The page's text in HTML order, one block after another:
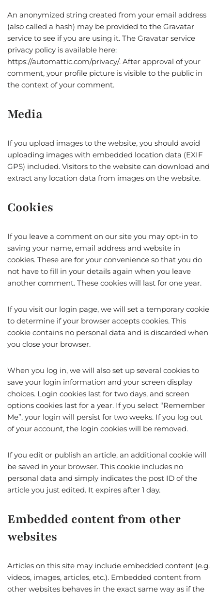
An anonymized string created from your email address
(also called a hash) may be provided to the Gravatar
service to see if you are using it. The Gravatar service
privacy policy is available here:
https://automattic.com/privacy/. After approval of your
comment, your profile picture is visible to the public in
the context of your comment.
Media
If you upload images to the website, you should avoid
uploading images with embedded location data (EXIF
GPS) included. Visitors to the website can download and
extract any location data from images on the website.
Cookies
If you leave a comment on our site you may opt-in to
saving your name, email address and website in
cookies. These are for your convenience so that you do
not have to fill in your details again when you leave
another comment. These cookies will last for one year.
If you visit our login page, we will set a temporary cookie
to determine if your browser accepts cookies. This
cookie contains no personal data and is discarded when
you close your browser.
When you log in, we will also set up several cookies to
save your login information and your screen display
choices. Login cookies last for two days, and screen
options cookies last for a year. If you select “Remember
Me”, your login will persist for two weeks. If you log out
of your account, the login cookies will be removed.
If you edit or publish an article, an additional cookie will
be saved in your browser. This cookie includes no
personal data and simply indicates the post ID of the
article you just edited. It expires after 1 day.
Embedded content from other
websites
Articles on this site may include embedded content (e.g.
videos, images, articles, etc.). Embedded content from
other websites behaves in the exact same way as if the